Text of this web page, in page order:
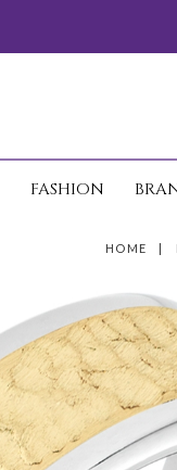
FASHION
HOME